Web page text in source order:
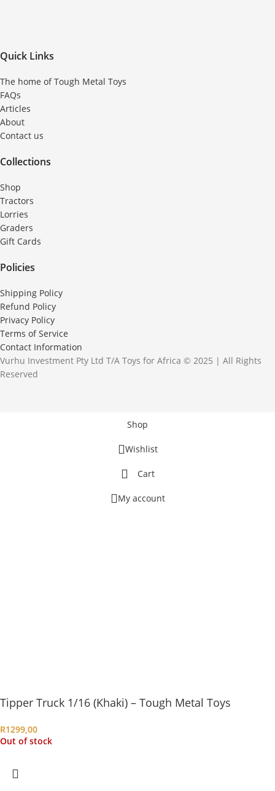
Quick Links
The home of Tough Metal Toys
FAQs
Articles
About
Contact us
Collections
Shop
Tractors
Lorries
Graders
Gift Cards
Policies
Shipping Policy
Refund Policy
Privacy Policy
Terms of Service
Contact Information
Vurhu Investment Pty Ltd T/A Toys for Africa © 2025 | All Rights
Reserved
Shop
Wishlist
Cart
My account
Tipper Truck 1/16 (Khaki) – Tough Metal Toys
R1299,00
Out of stock